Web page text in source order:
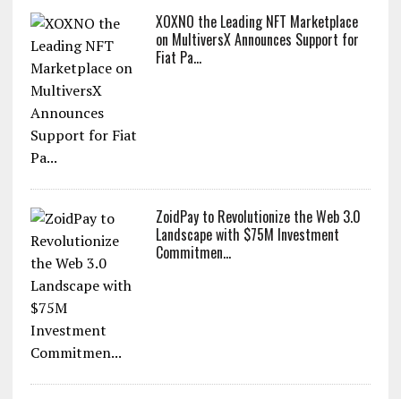
XOXNO the Leading NFT Marketplace
on MultiversX Announces Support for
Fiat Pa...
ZoidPay to Revolutionize the Web 3.0
Landscape with $75M Investment
Commitmen...